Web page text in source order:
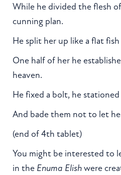
While he divided the flesh
cunning plan.
He split her up like a flat
One half of her he
heaven.
He fixed a bolt, he stationed
And bade them not to let
(end of 4th tablet)
You might be interested to
in the Enuma Elishwere